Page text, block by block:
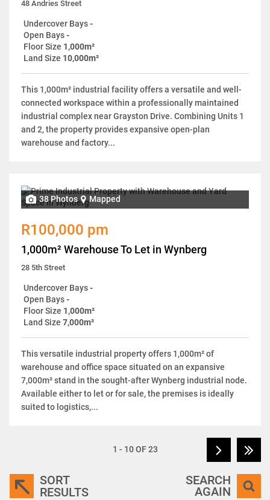
48 Andries Street
Undercover Bays-
Open Bays-
Floor Size 1,000m²
Land Size 10,000m²
This 1,000m² industrial facility offers a versatile and well-
connected workspace within a professionally maintained
industrial complex near Grayston Drive. Combining Units 1
and 2, the property provides expansive open-plan
warehouse and factory...
38 Photos Mapped
R100,000 pm
1,000m² Warehouse To Let in Wynberg
28 5th Street
Undercover Bays-
Open Bays-
Floor Size 1,000m²
Land Size 7,000m²
This versatile industrial property offers 1,000m² of
warehouse and office space situated on an expansive
7,000m² stand in the sought-after Wynberg industrial node.
Available either to let or for sale, the premises is ideally
suited to logistics,...
1 - 10 OF 23
SORT
RESULTS
SEARCH
AGAIN